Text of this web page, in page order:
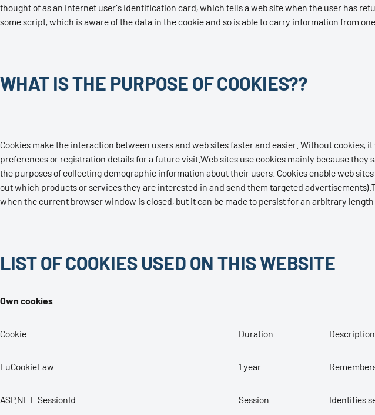
thought of as an internet user's identification card, which tells a web site when the user has
some script, which is aware of the data in the cookie and so is able to carry information from
WHAT IS THE PURPOSE OF COOKIES??
Cookies make the interaction between users and web sites faster and easier. Without
preferences or registration details for a future visit.Web sites use cookies mainly because
the purposes of collecting demographic information about their users. Cookies enable web
out which products or services they are interested in and send them targeted
when the current browser window is closed, but it can be made to persist for an arbitrary
LIST OF COOKIES USED ON THIS WEBSITE
Own cookies
Cookie Duration Description
EuCookieLaw 1 year
ASP.NET_SessionId Session Identifies